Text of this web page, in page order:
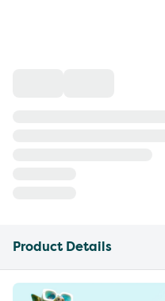
Product Details